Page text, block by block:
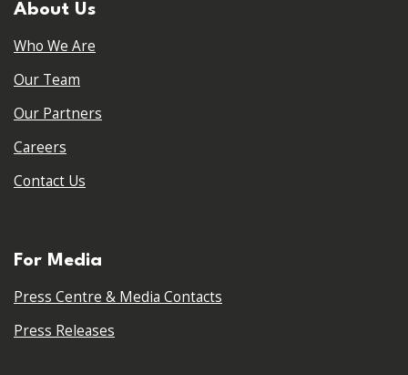
About Us
Who We Are
Our Team
Our Partners
Careers
Contact Us
For Media
Press Centre & Media Contacts
Press Releases